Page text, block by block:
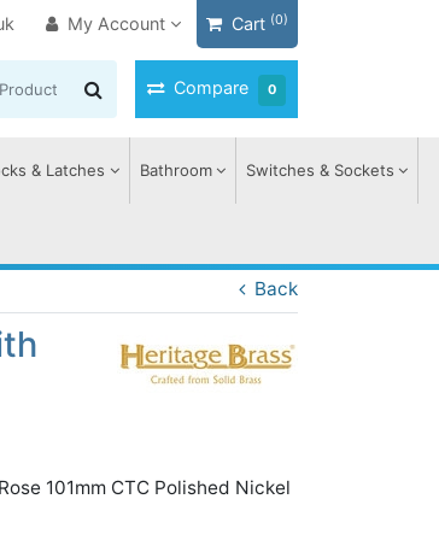
My Account Cart (0)
Compare 0
& Latches Bathroom Switches & Sockets
Back
101mm CTC Polished Nickel